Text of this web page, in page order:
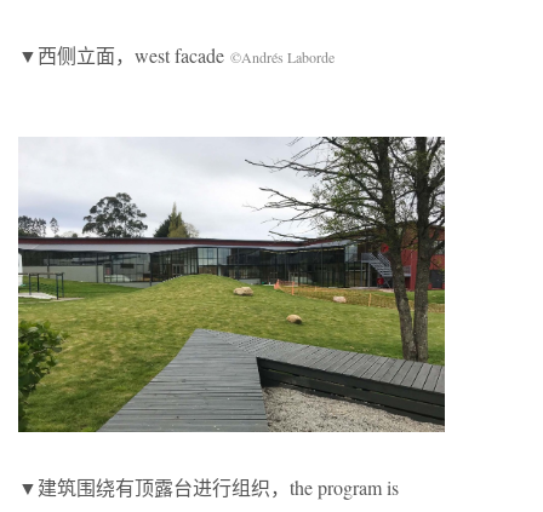
▼西侧立面，west facade ©Andrés Laborde
▼建筑围绕有顶露台进行组织，the program is